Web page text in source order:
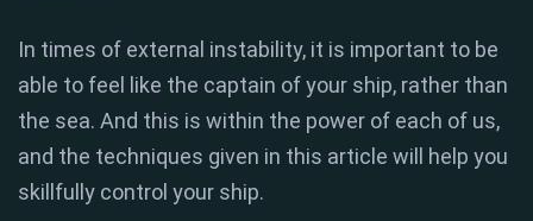
In times of external instability, it is important to be
able to feel like the captain of your ship, rather than
the sea. And this is within the power of each of us,
and the techniques given in this article will help you
skillfully control your ship.